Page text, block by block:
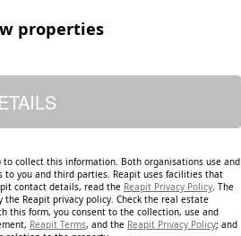
properties
to collect this information. Both organisations use and
you and third parties. Reapit uses facilities that
contact details, read the Reapit Privacy Policy. The
Reapit privacy policy. Check the real estate
this form, you consent to the collection, use and
Reapit Terms, and the Reapit Privacy Policy; and